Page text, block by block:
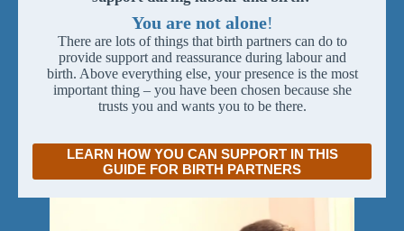
You are not alone!
There are lots of things that birth partners can do to
provide support and reassurance during labour and
birth. Above everything else, your presence is the most
important thing – you have been chosen because she
trusts you and wants you to be there.
LEARN HOW YOU CAN SUPPORT IN THIS
GUIDE FOR BIRTH PARTNERS